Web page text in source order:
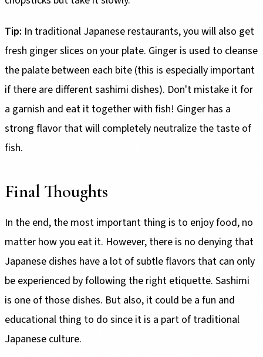
Tip: In traditional Japanese restaurants, you will also get
fresh ginger slices on your plate. Ginger is used to cleanse
the palate between each bite (this is especially important
if there are different sashimi dishes). Don't mistake it for
a garnish and eat it together with fish! Ginger has a
strong flavor that will completely neutralize the taste of
fish.
Final Thoughts
In the end, the most important thing is to enjoy food, no
matter how you eat it. However, there is no denying that
Japanese dishes have a lot of subtle flavors that can only
be experienced by following the right etiquette. Sashimi
is one of those dishes. But also, it could be a fun and
educational thing to do since it is a part of traditional
Japanese culture.